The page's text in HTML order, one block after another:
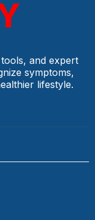
and expert
symptoms,
lifestyle.